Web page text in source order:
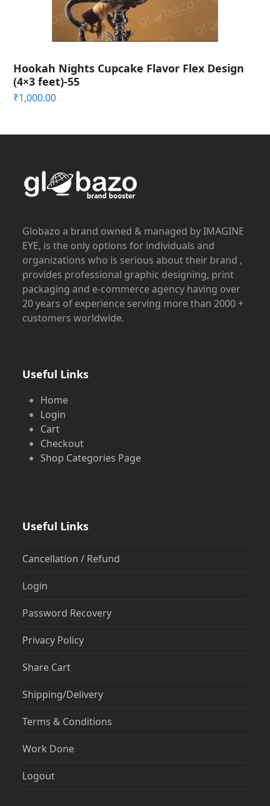
Hookah Nights Cupcake Flavor Flex Design
(4×3 feet)-55
₹1,000.00
Globazo a brand owned & managed by IMAGINE
EYE, is the only options for individuals and
organizations who is serious about their brand ,
provides professional graphic designing, print
packaging and e-commerce agency having over
20 years of experience serving more than 2000 +
customers worldwide.
Useful Links
Home
Login
Cart
Checkout
Shop Categories Page
Useful Links
Cancellation / Refund
Login
Password Recovery
Privacy Policy
Share Cart
Shipping/Delivery
Terms & Conditions
Work Done
Logout